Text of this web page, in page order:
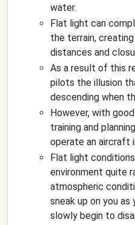
water.
Flat light can
the terrain,
distances and
As a result of this
pilots the illusion
descending when
However, with
training and
operate an aircraft
Flat light
environment quite
atmospheric
sneak up on you
slowly begin to